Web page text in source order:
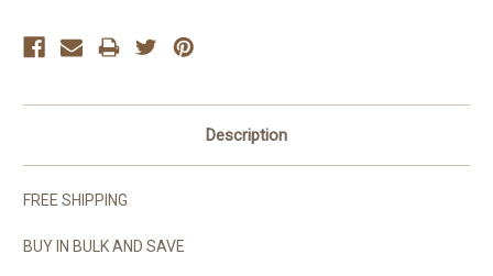
Description
FREE SHIPPING
BUY IN BULK AND SAVE